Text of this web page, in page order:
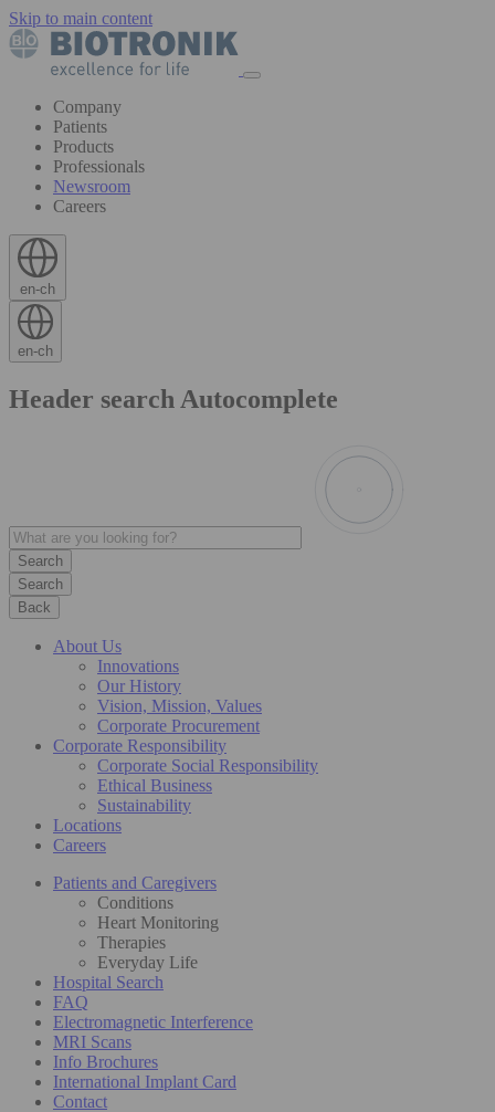
Skip to main content
Company
Patients
Products
Professionals
Newsroom
Careers
en-ch
en-ch
Header search Autocomplete
Search
Back
About Us
Innovations
Our History
Vision, Mission, Values
Corporate Procurement
Corporate Responsibility
Corporate Social Responsibility
Ethical Business
Sustainability
Locations
Careers
Patients and Caregivers
Conditions
Heart Monitoring
Therapies
Everyday Life
Hospital Search
FAQ
Electromagnetic Interference
MRI Scans
Info Brochures
International Implant Card
Contact